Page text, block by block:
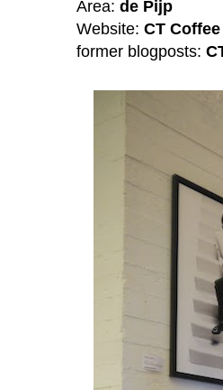
Area: de Pijp
Website: CT
former blogposts: